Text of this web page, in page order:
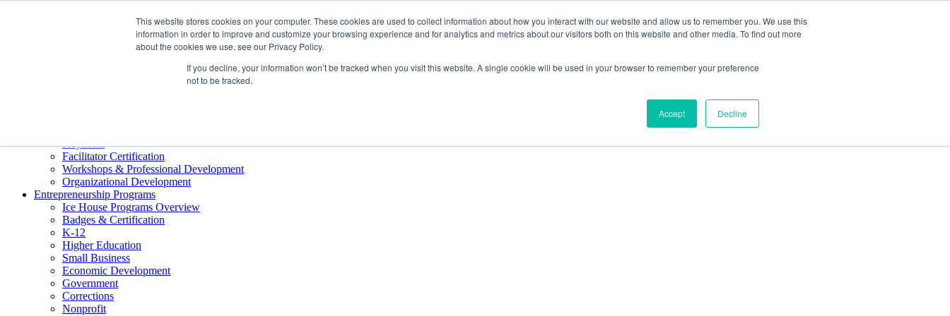
This website stores cookies on your computer. These cookies are used to collect information about how you interact with our website and allow us to remember you. We use this
information in order to improve and customize your browsing experience and for analytics and metrics about our visitors both on this website and other media. To find out more
about the cookies we use, see our Privacy Policy.
If you decline, your information won’t be tracked when you visit this website. A single cookie will be used in your browser to remember your preference
not to be tracked.
Accept Decline
Keynotes
Facilitator Certification
Workshops & Professional Development
Organizational Development
Entrepreneurship Programs
Ice House Programs Overview
Badges & Certification
K-12
Higher Education
Small Business
Economic Development
Government
Corrections
Nonprofit